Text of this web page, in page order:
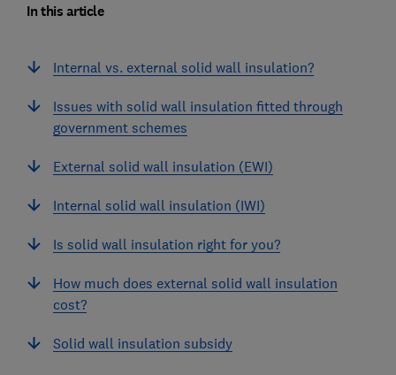
In this article
Internal vs. external solid wall insulation?
Issues with solid wall insulation fitted through
government schemes
External solid wall insulation (EWI)
Internal solid wall insulation (IWI)
Is solid wall insulation right for you?
How much does external solid wall insulation
cost?
Solid wall insulation subsidy